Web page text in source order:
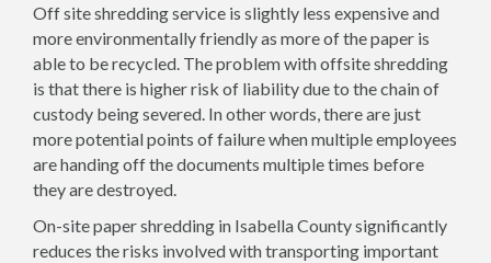
Off site shredding service is slightly less expensive and
more environmentally friendly as more of the paper is
able to be recycled. The problem with offsite shredding
is that there is higher risk of liability due to the chain of
custody being severed. In other words, there are just
more potential points of failure when multiple employees
are handing off the documents multiple times before
they are destroyed.
On-site paper shredding in Isabella County significantly
reduces the risks involved with transporting important